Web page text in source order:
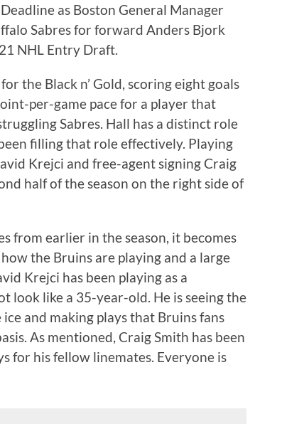
as Boston General Manager
Sabres for forward Anders Bjork
NHL Entry Draft.
the Black n’ Gold, scoring eight goals
per-game pace for a player that
Sabres. Hall has a distinct role
filling that role effectively. Playing
Krejci and free-agent signing Craig
half of the season on the right side of
from earlier in the season, it becomes
the Bruins are playing and a large
Krejci has been playing as a
look like a 35-year-old. He is seeing the
and making plays that Bruins fans
As mentioned, Craig Smith has been
for his fellow linemates. Everyone is